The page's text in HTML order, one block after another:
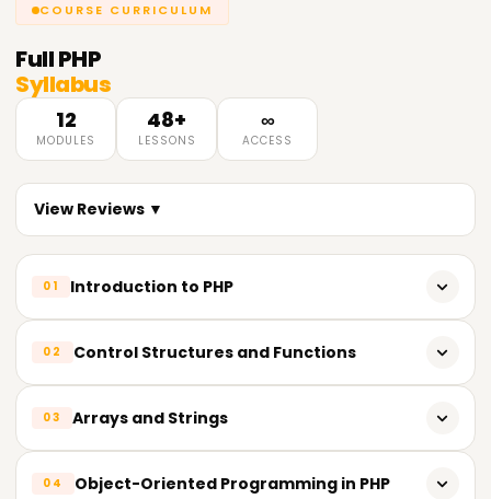
COURSE CURRICULUM
FullPHP
Syllabus
12
MODULES
48+
LESSONS
∞
ACCESS
View Reviews ▼
01 Introduction to PHP
Setting up a development environment
Basic syntax and structure
02 Control Structures and Functions
Loops
Functions and methods
03 Arrays and Strings
04 Object-Oriented Programming in PHP